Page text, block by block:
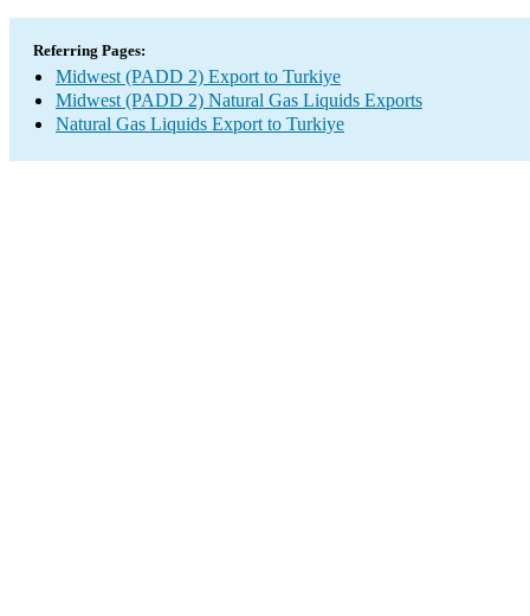
Referring Pages:
Midwest (PADD 2) Export to Turkiye
Midwest (PADD 2) Natural Gas Liquids Exports
Natural Gas Liquids Export to Turkiye